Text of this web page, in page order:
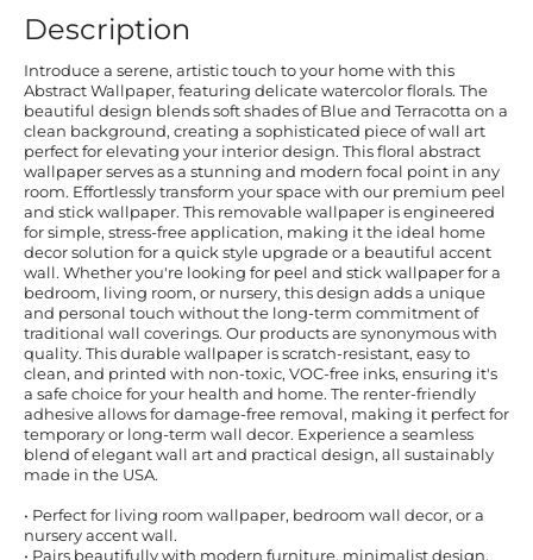
Description
Introduce a serene, artistic touch to your home with this
Abstract Wallpaper, featuring delicate watercolor florals. The
beautiful design blends soft shades of Blue and Terracotta on a
clean background, creating a sophisticated piece of wall art
perfect for elevating your interior design. This floral abstract
wallpaper serves as a stunning and modern focal point in any
room. Effortlessly transform your space with our premium peel
and stick wallpaper. This removable wallpaper is engineered
for simple, stress-free application, making it the ideal home
decor solution for a quick style upgrade or a beautiful accent
wall. Whether you're looking for peel and stick wallpaper for a
bedroom, living room, or nursery, this design adds a unique
and personal touch without the long-term commitment of
traditional wall coverings. Our products are synonymous with
quality. This durable wallpaper is scratch-resistant, easy to
clean, and printed with non-toxic, VOC-free inks, ensuring it's
a safe choice for your health and home. The renter-friendly
adhesive allows for damage-free removal, making it perfect for
temporary or long-term wall decor. Experience a seamless
blend of elegant wall art and practical design, all sustainably
made in the USA.
• Perfect for living room wallpaper, bedroom wall decor, or a
nursery accent wall.
• Pairs beautifully with modern furniture, minimalist design,